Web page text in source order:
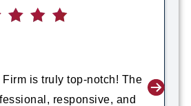
Firm is truly top-notch! The
responsive, and